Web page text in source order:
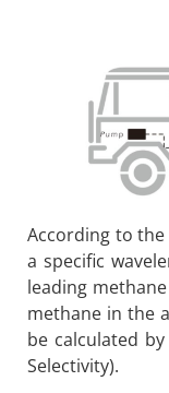
According to
a specific
leading
methane in the
be calculated
Selectivity).